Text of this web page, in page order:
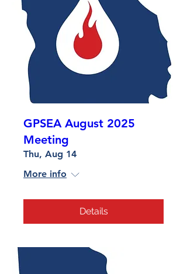
GPSEA August 2025
Meeting
Thu, Aug 14
More info
Details